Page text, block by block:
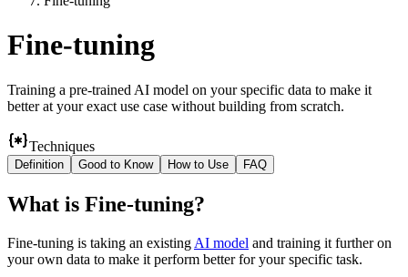
Fine-tuning
Training a pre-trained AI model on your specific data to make it
better at your exact use case without building from scratch.
Techniques
Definition Good to Know How to Use FAQ
What is Fine-tuning?
Fine-tuning is taking an existing AI model and training it further on
your own data to make it perform better for your specific task.